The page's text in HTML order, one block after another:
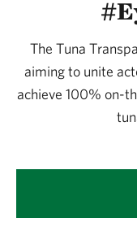
The Tuna
aiming to unite
achieve 100% on-